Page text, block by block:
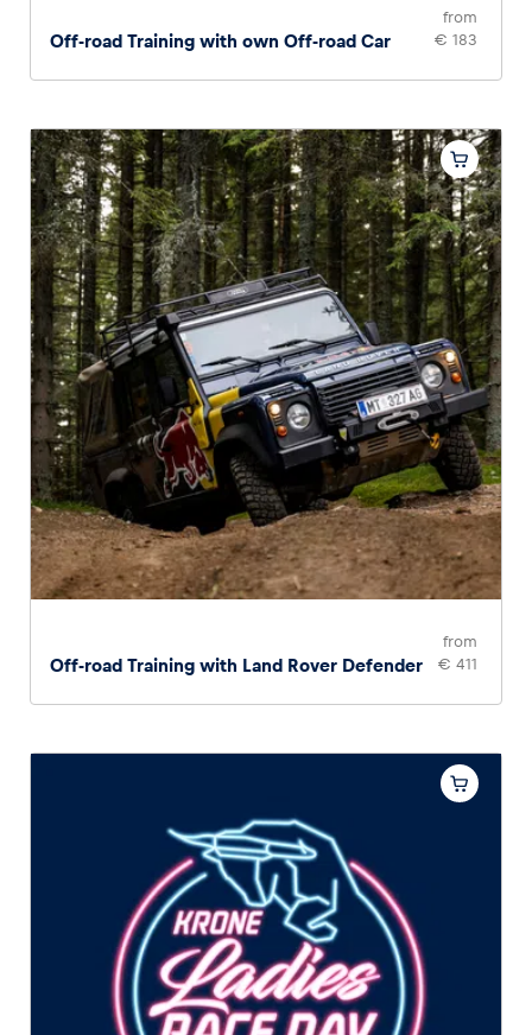
Off-road Training with own Off-road Car
from
€ 183
Off-road Training with Land Rover Defender
from
€ 411